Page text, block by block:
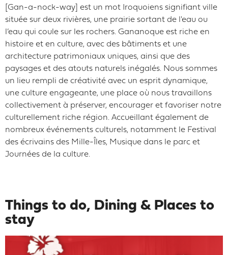
[Gan-a-nock-way] est un mot Iroquoiens signifiant ville
située sur deux rivières, une prairie sortant de l'eau ou
l’eau qui coule sur les rochers. Gananoque est riche en
histoire et en culture, avec des bâtiments et une
architecture patrimoniaux uniques, ainsi que des
paysages et des atouts naturels inégalés. Nous sommes
un lieu rempli de créativité avec un esprit dynamique,
une culture engageante, une place où nous travaillons
collectivement à préserver, encourager et favoriser notre
culturellement riche région. Accueillant également de
nombreux événements culturels, notamment le Festival
des écrivains des Mille-Îles, Musique dans le parc et
Journées de la culture.
Things to do, Dining & Places to
stay